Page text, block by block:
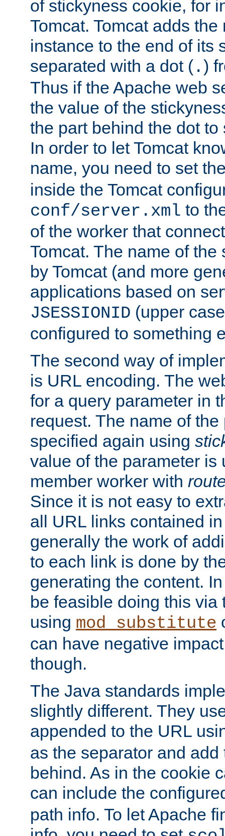
of stickyness cookie, for
Tomcat. Tomcat adds
instance to the end of its
separated with a dot ( .)
Thus if the Apache web
the value of the
the part behind the dot
In order to let Tomcat
name, you need to set
inside the Tomcat
conf/server.xml to
of the worker that
Tomcat. The name of
by Tomcat (and more
applications based on
JSESSIONID (upper
configured to something
The second way of
is URL encoding. The
for a query parameter in
request. The name of
specified again using
value of the parameter is
member worker with
Since it is not easy to
all URL links contained
generally the work of
to each link is done by
generating the content.
be feasible doing this via
using mod_substitute
can have negative
though.
The Java standards
slightly different. They
appended to the URL
as the separator and
behind. As in the cookie
can include the
path info. To let Apache